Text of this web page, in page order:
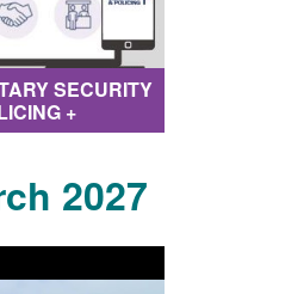
SECURITY
+
2027